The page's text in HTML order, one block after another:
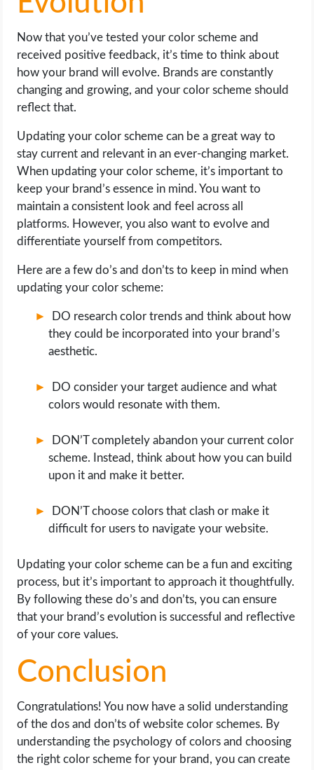
Now that you’ve tested your color scheme and
received positive feedback, it’s time to think about
how your brand will evolve. Brands are constantly
changing and growing, and your color scheme should
reflect that.
Updating your color scheme can be a great way to
stay current and relevant in an ever-changing market.
When updating your color scheme, it’s important to
keep your brand’s essence in mind. You want to
maintain a consistent look and feel across all
platforms. However, you also want to evolve and
differentiate yourself from competitors.
Here are a few do’s and don’ts to keep in mind when
updating your color scheme:
DO research color trends and think about how
they could be incorporated into your brand’s
aesthetic.
DO consider your target audience and what
colors would resonate with them.
DON’T completely abandon your current color
scheme. Instead, think about how you can build
upon it and make it better.
DON’T choose colors that clash or make it
difficult for users to navigate your website.
Updating your color scheme can be a fun and exciting
process, but it’s important to approach it thoughtfully.
By following these do’s and don’ts, you can ensure
that your brand’s evolution is successful and reflective
of your core values.
Conclusion
Congratulations! You now have a solid understanding
of the dos and don’ts of website color schemes. By
understanding the psychology of colors and choosing
the right color scheme for your brand, you can create